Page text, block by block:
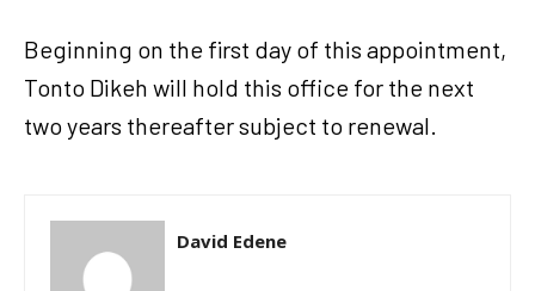
Beginning on the first day of this appointment,
Tonto Dikeh will hold this office for the next
two years thereafter subject to renewal.
David Edene